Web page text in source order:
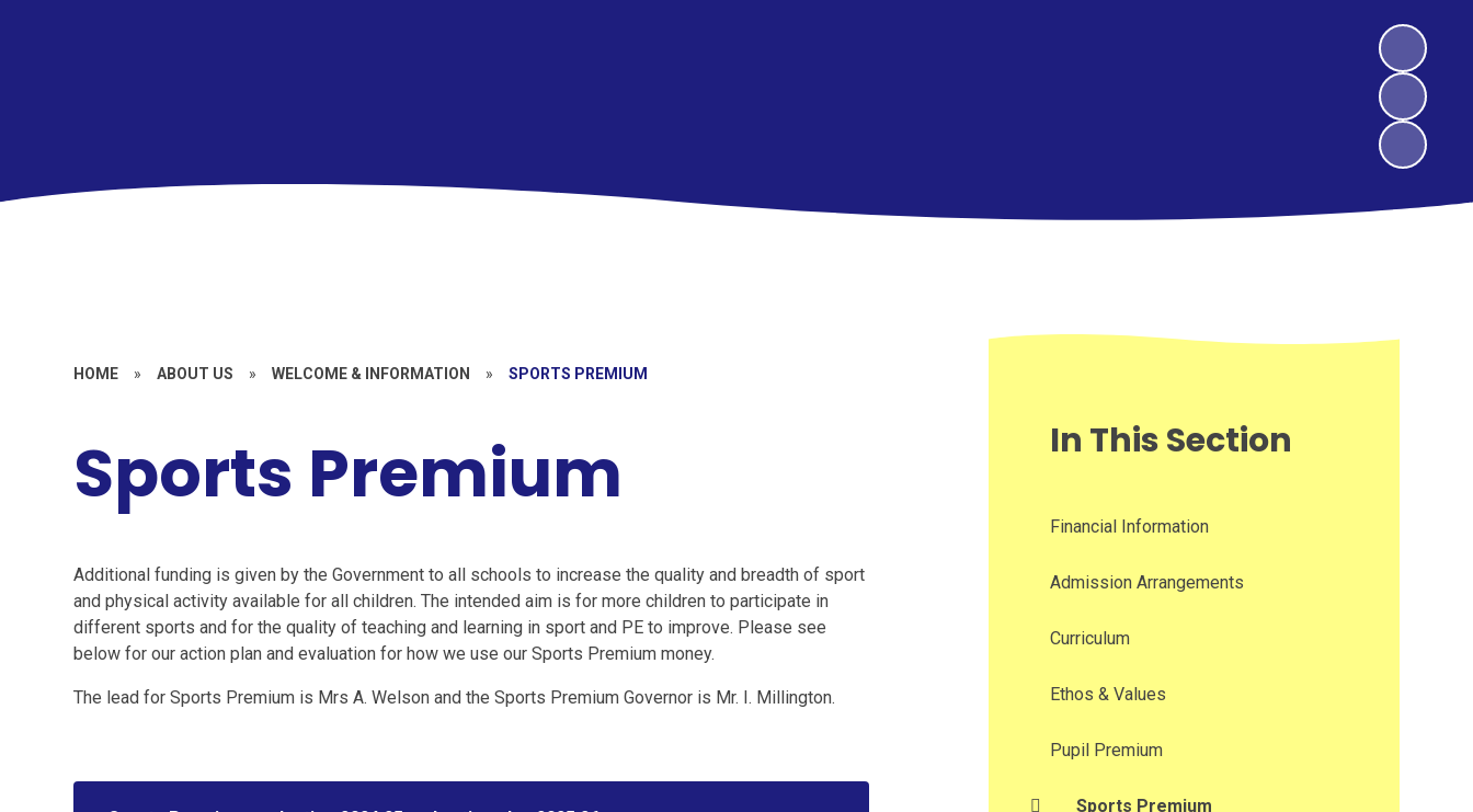
HOME » ABOUT US » WELCOME & INFORMATION » SPORTS PREMIUM
Sports Premium
Additional funding is given by the Government to all schools to increase the quality and breadth of sport
and physical activity available for all children. The intended aim is for more children to participate in
different sports and for the quality of teaching and learning in sport and PE to improve. Please see
below for our action plan and evaluation for how we use our Sports Premium money.
The lead for Sports Premium is Mrs A. Welson and the Sports Premium Governor is Mr. I. Millington.
In This Section
Financial Information
Admission Arrangements
Curriculum
Ethos & Values
Pupil Premium
Sports Premium